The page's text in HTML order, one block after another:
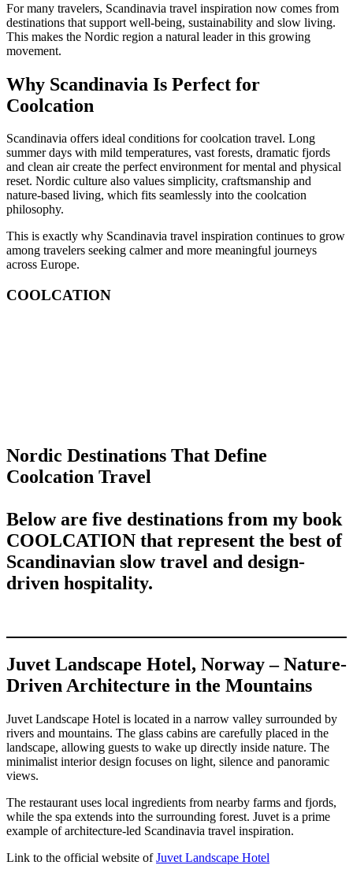
For many travelers, Scandinavia travel inspiration now comes from
destinations that support well-being, sustainability and slow living.
This makes the Nordic region a natural leader in this growing
movement.
Why Scandinavia Is Perfect for
Coolcation
Scandinavia offers ideal conditions for coolcation travel. Long
summer days with mild temperatures, vast forests, dramatic fjords
and clean air create the perfect environment for mental and physical
reset. Nordic culture also values simplicity, craftsmanship and
nature-based living, which fits seamlessly into the coolcation
philosophy.
This is exactly why Scandinavia travel inspiration continues to grow
among travelers seeking calmer and more meaningful journeys
across Europe.
COOLCATION
Nordic Destinations That Define
Coolcation Travel
Below are five destinations from my book
COOLCATION that represent the best of
Scandinavian slow travel and design-
driven hospitality.
Juvet Landscape Hotel, Norway – Nature-
Driven Architecture in the Mountains
Juvet Landscape Hotel is located in a narrow valley surrounded by
rivers and mountains. The glass cabins are carefully placed in the
landscape, allowing guests to wake up directly inside nature. The
minimalist interior design focuses on light, silence and panoramic
views.
The restaurant uses local ingredients from nearby farms and fjords,
while the spa extends into the surrounding forest. Juvet is a prime
example of architecture-led Scandinavia travel inspiration.
Link to the official website ofJuvet Landscape Hotel